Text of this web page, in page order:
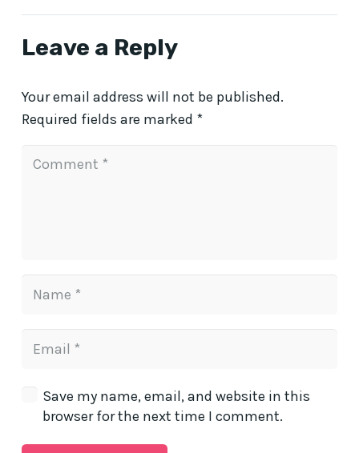
Leave a Reply
Your email address will not be published.
Required fields are marked *
Save my name, email, and website in this
browser for the next time I comment.